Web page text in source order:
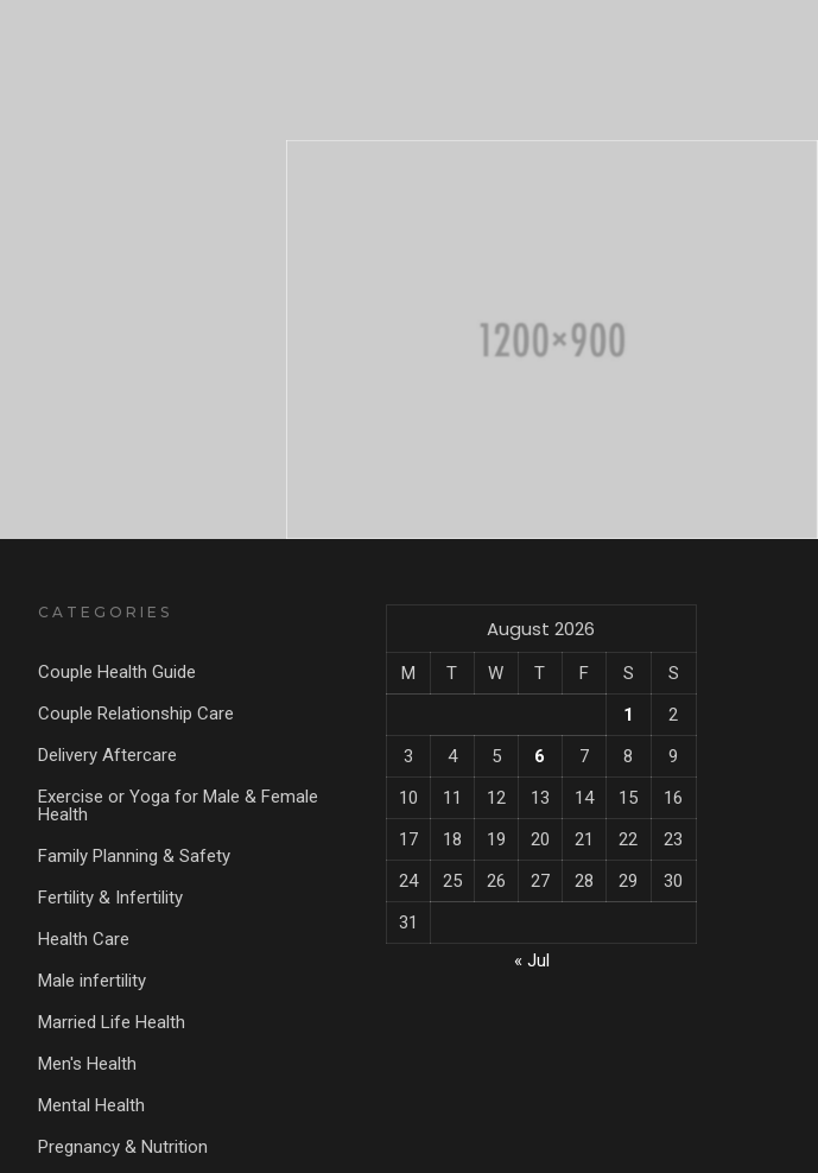
CATEGORIES
Couple Health Guide
Couple Relationship Care
Delivery Aftercare
Exercise or Yoga for Male & Female
Health
Family Planning & Safety
Fertility & Infertility
Health Care
Male infertility
Married Life Health
Men's Health
Mental Health
Pregnancy & Nutrition
August 2026
M T W T F S
S
1
2
3
4 5 6 7 8
9
10
11 12 13 14 15
16
17
18 19 20 21 22
23
24
25 26 27 28 29
30
31
« Jul